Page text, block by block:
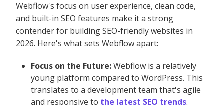
Webflow's focus on user experience, clean code,
and built-in SEO features make it a strong
contender for building SEO-friendly websites in
2026. Here's what sets Webflow apart:
Focus on the Future:Webflow is a relatively
young platform compared to WordPress. This
translates to a development team that's agile
and responsive to the latest SEO trends.